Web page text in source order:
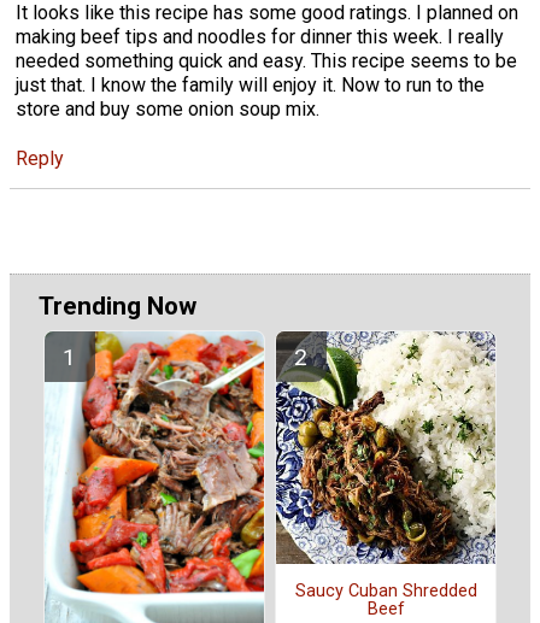
It looks like this recipe has some good ratings. I planned on
making beef tips and noodles for dinner this week. I really
needed something quick and easy. This recipe seems to be
just that. I know the family will enjoy it. Now to run to the
store and buy some onion soup mix.
Reply
Trending Now
Saucy Cuban Shredded
Beef